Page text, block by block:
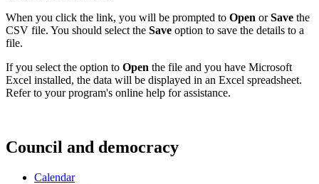
When you click the link, you will be prompted to Open orSave the
CSV file. You should select the Save option to save the details to a
file.
If you select the option to Open the file and you have Microsoft
Excel installed, the data will be displayed in an Excel spreadsheet.
Refer to your program's online help for assistance.
Council and democracy
Calendar